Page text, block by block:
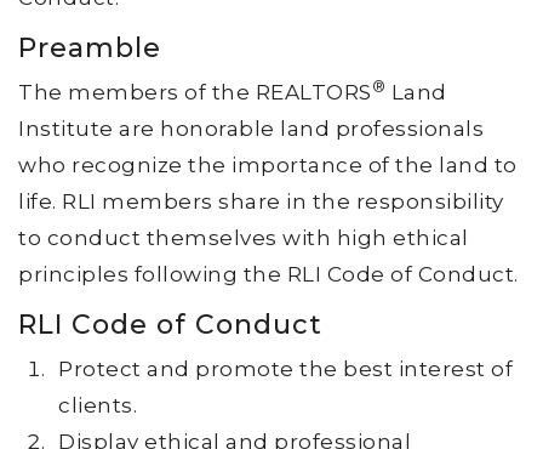
Preamble
The members of the REALTORS ® Land
Institute are honorable land professionals
who recognize the importance of the land to
life. RLI members share in the responsibility
to conduct themselves with high ethical
principles following the RLI Code of Conduct.
RLI Code of Conduct
Protect and promote the best interest of
clients.
Display ethical and professional